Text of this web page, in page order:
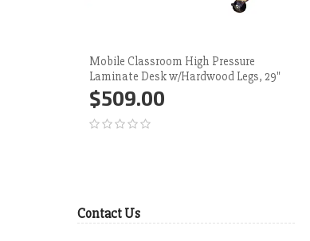
Mobile Classroom High Pressure
Laminate Desk w/Hardwood Legs, 29"
$509.00
Contact Us